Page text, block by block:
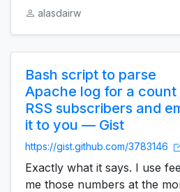
alasdairw
Bash script to parse
Apache log for a
RSS subscribers and
it to you — Gist
https://gist.github.com/3783146
Exactly what it says. I use
me those numbers at the